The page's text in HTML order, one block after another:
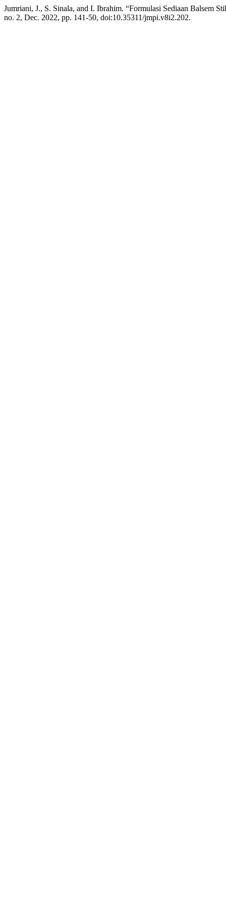
Jumriani, J., S. Sinala, and I. Ibrahim. “Formulasi Sediaan Balsem
no. 2, Dec. 2022, pp. 141-50, doi:10.35311/jmpi.v8i2.202.